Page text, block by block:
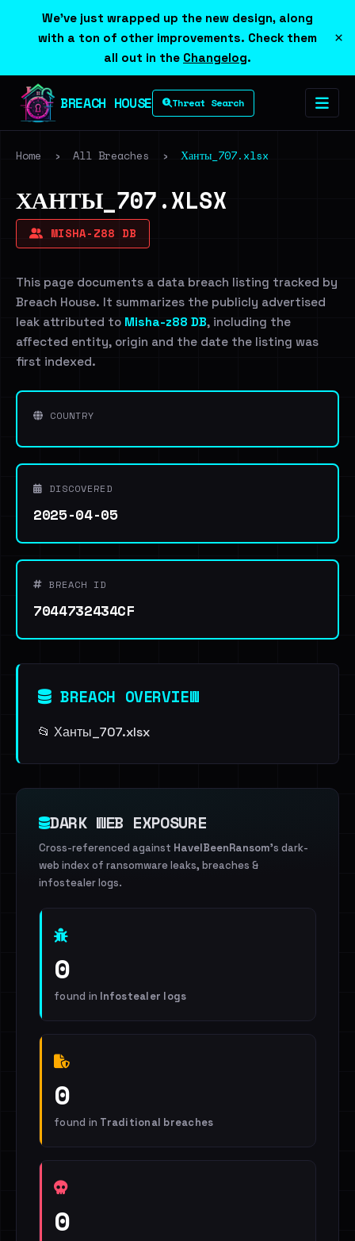
We've just wrapped up the new design, along
with a ton of other improvements. Check them
all out in the Changelog.
×
BREACH HOUSE Threat Search
Home › All Breaches › Ханты_707.xlsx
ХАНТЫ_707.XLSX
MISHA-Z88 DB
This page documents a data breach listing tracked by
Breach House. It summarizes the publicly advertised
leak attributed to Misha-z88 DB, including the
affected entity, origin and the date the listing was
first indexed.
COUNTRY
DISCOVERED
2025-04-05
BREACH ID
7044732434CF
BREACH OVERVIEW
📂 Ханты_707.xlsx
DARK WEB EXPOSURE
Cross-referenced against HaveIBeenRansom's dark-
web index of ransomware leaks, breaches &
infostealer logs.
0
found in Infostealer logs
0
found in Traditional breaches
0